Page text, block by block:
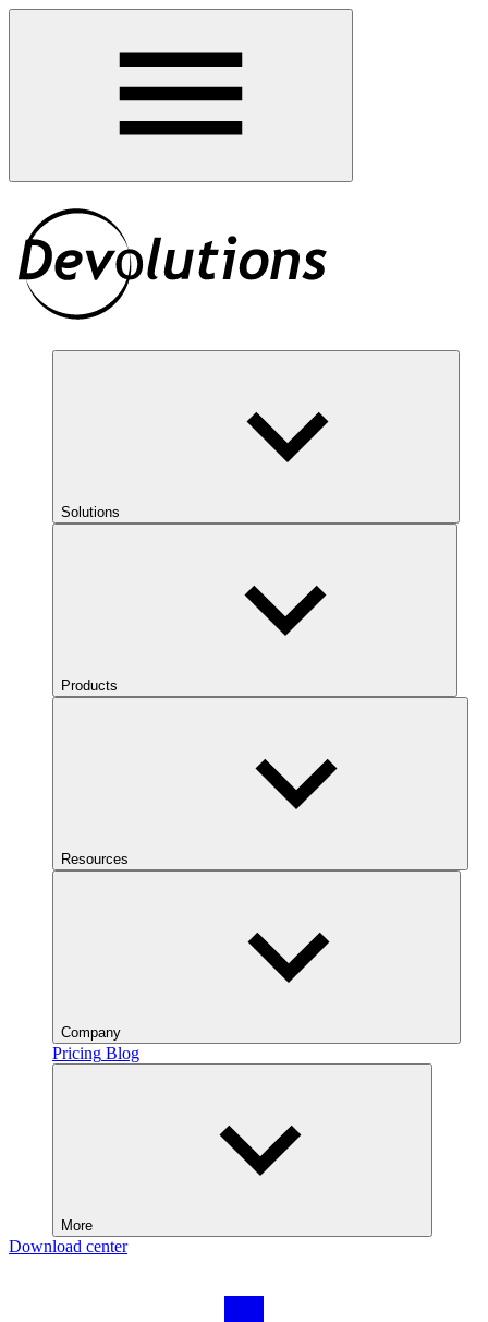
Solutions
Products
Resources
Company
Pricing Blog
More
Download center